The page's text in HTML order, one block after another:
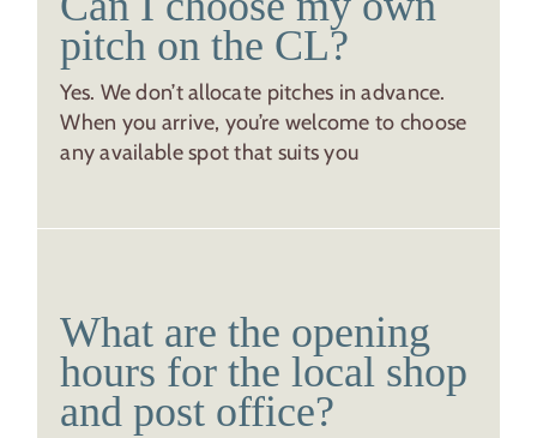
pitch on the CL?
Yes. We don’t allocate pitches in advance.
When you arrive, you’re welcome to choose
any available spot that suits you
What are the opening
hours for the local shop
and post office?